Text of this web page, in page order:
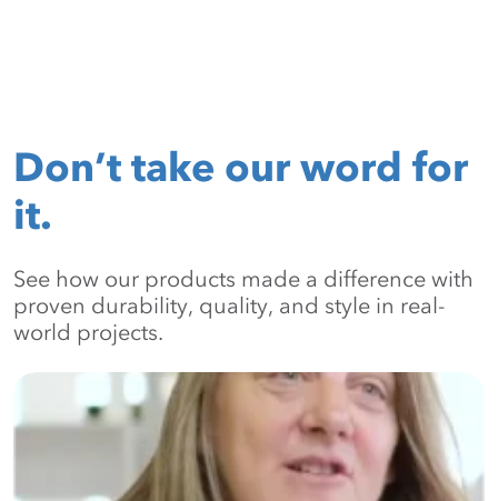
Don’t take our word for
it.
See how our products made a difference with
proven durability, quality, and style in real-
world projects.